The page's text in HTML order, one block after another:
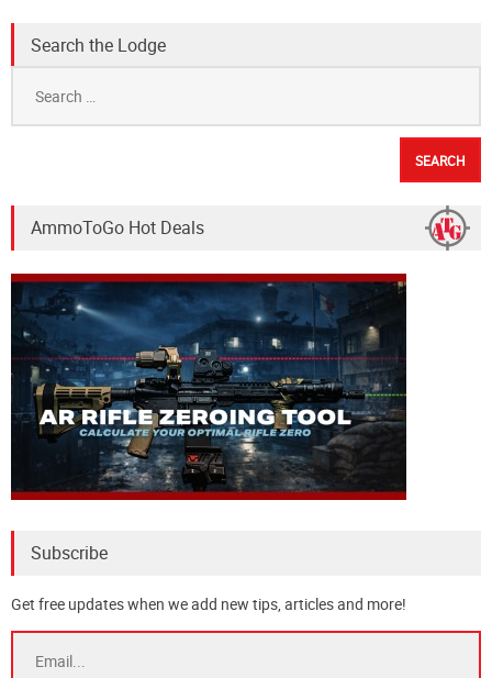
Search the Lodge
for:
AmmoToGo Hot Deals
Subscribe
Get free updates when we add new tips, articles and more!